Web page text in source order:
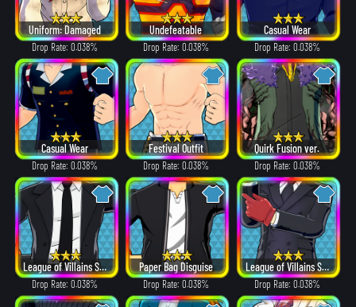
Uniform: Damaged
Drop Rate: 0.038%
Undefeatable
Drop Rate: 0.038%
Casual Wear
Drop Rate: 0.038%
Casual Wear
Drop Rate: 0.038%
Festival Outfit
Drop Rate: 0.038%
Quirk Fusion ver.
Drop Rate: 0.038%
League of Villains Suit
Drop Rate: 0.038%
Paper Bag Disguise
Drop Rate: 0.038%
League of Villains Suit
Drop Rate: 0.038%